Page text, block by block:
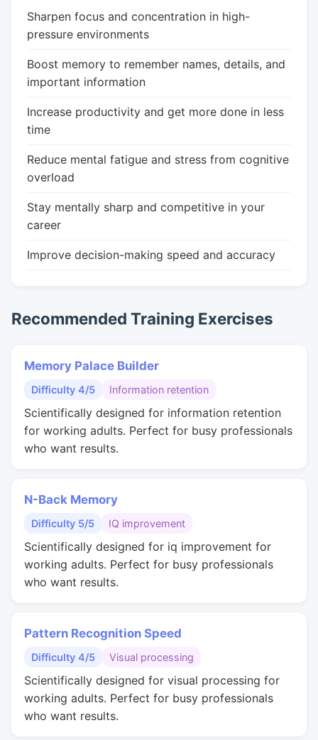
Sharpen focus and concentration in high-
pressure environments
Boost memory to remember names, details, and
important information
Increase productivity and get more done in less
time
Reduce mental fatigue and stress from cognitive
overload
Stay mentally sharp and competitive in your
career
Improve decision-making speed and accuracy
Recommended Training Exercises
Memory Palace Builder
Difficulty 4/5 Information retention
Scientifically designed for information retention
for working adults. Perfect for busy professionals
who want results.
N-Back Memory
Difficulty 5/5 IQ improvement
Scientifically designed for iq improvement for
working adults. Perfect for busy professionals
who want results.
Pattern Recognition Speed
Difficulty 4/5 Visual processing
Scientifically designed for visual processing for
working adults. Perfect for busy professionals
who want results.